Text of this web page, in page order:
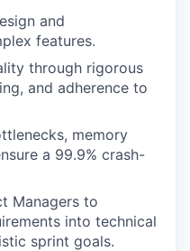
and
features.
through rigorous
and adherence to
memory
a 99.9% crash-
Managers to
into technical
sprint goals.